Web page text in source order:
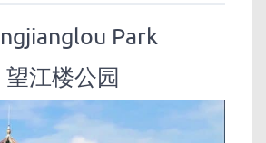
Park
望江楼公园